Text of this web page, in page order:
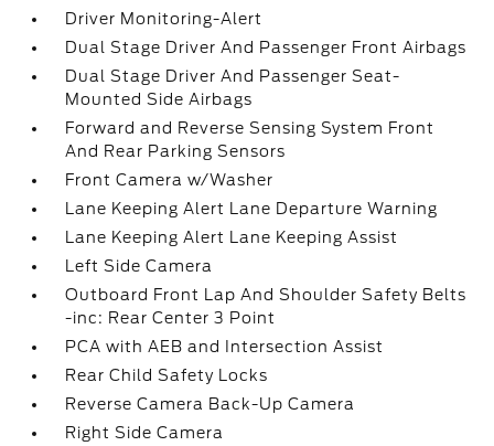
Driver Monitoring-Alert
Dual Stage Driver And Passenger Front Airbags
Dual Stage Driver And Passenger Seat-
Mounted Side Airbags
Forward and Reverse Sensing System Front
And Rear Parking Sensors
Front Camera w/Washer
Lane Keeping Alert Lane Departure Warning
Lane Keeping Alert Lane Keeping Assist
Left Side Camera
Outboard Front Lap And Shoulder Safety Belts
-inc: Rear Center 3 Point
PCA with AEB and Intersection Assist
Rear Child Safety Locks
Reverse Camera Back-Up Camera
Right Side Camera